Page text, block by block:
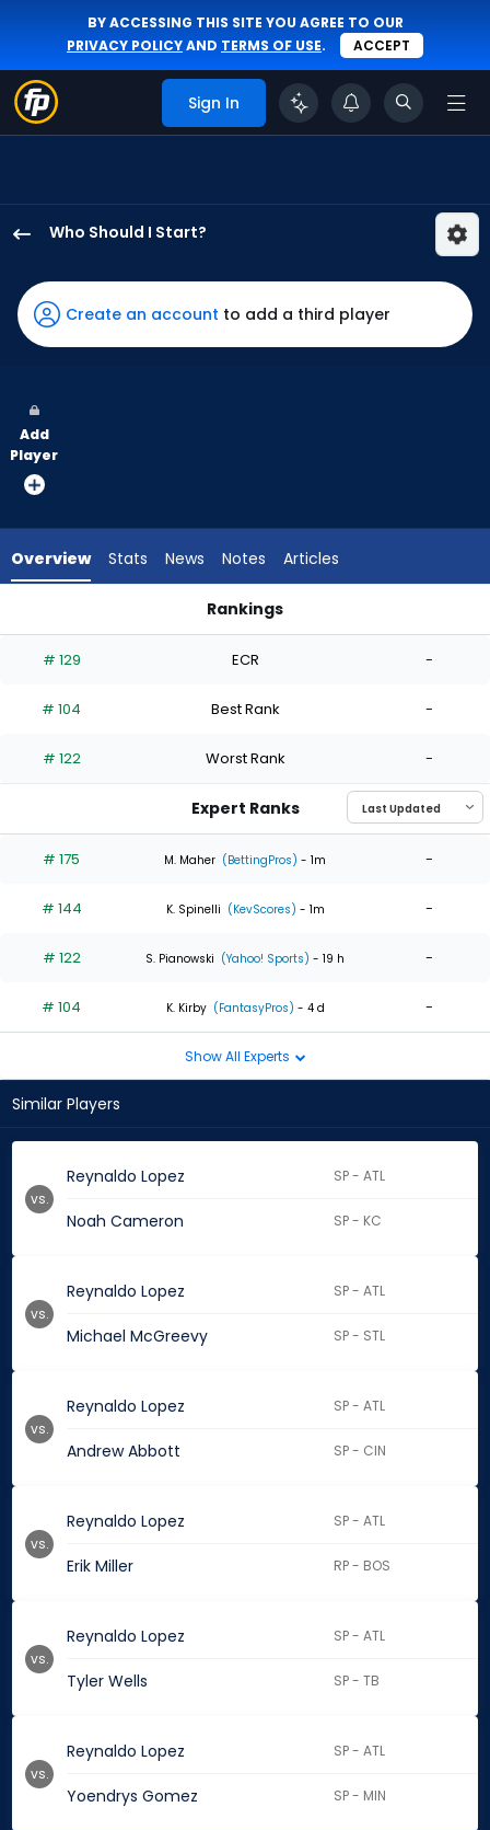
BY ACCESSING THIS SITE YOU AGREE TO OUR
PRIVACY POLICYAND TERMS OF USE. ACCEPT
Sign In
Who Should I Start?
Lopez
has
100
vote
from
experts.
has
percent
the
0
of
experts
Create an account to add a third player
Add
Player
Overview Stats News Notes Articles
Rankings
# 129 ECR -
# 104 Best Rank -
# 122 Worst Rank -
Expert Ranks
# 175 M. Maher (BettingPros) - 1m -
# 144 K. Spinelli (KevScores) - 1m -
# 122 S. Pianowski (Yahoo! Sports) - 19 h -
# 104 K. Kirby (FantasyPros) - 4 d -
Show All Experts
Similar Players
Reynaldo Lopez SP - ATL
Noah Cameron SP - KC
vs.
Reynaldo Lopez SP - ATL
Michael McGreevy SP - STL
vs.
Reynaldo Lopez SP - ATL
Andrew Abbott SP - CIN
vs.
Reynaldo Lopez SP - ATL
Erik Miller RP - BOS
vs.
Reynaldo Lopez SP - ATL
Tyler Wells SP - TB
vs.
Reynaldo Lopez SP - ATL
Yoendrys Gomez SP - MIN
vs.